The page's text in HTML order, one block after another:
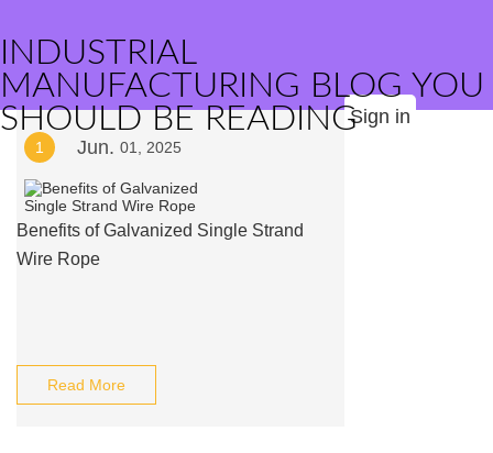
INDUSTRIAL
MANUFACTURING BLOG YOU
SHOULD BE READINGSign in
1 Jun. 01, 2025
Benefits of Galvanized Single Strand
Wire Rope
Read More